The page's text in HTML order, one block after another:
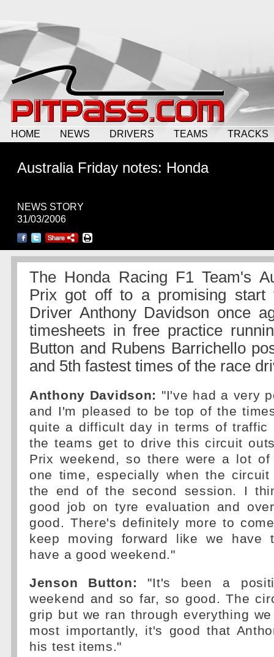
HOME NEWS DRIVERS TEAMS TRACKS
Australia Friday notes: Honda
NEWS STORY
31/03/2006
The Honda Racing F1 Team's
Prix got off to a promising start
Driver Anthony Davidson once
timesheets in free practice
Button and Rubens Barrichello
and 5th fastest times of the race
Anthony Davidson: "I've had a very
and I'm pleased to be top of the
quite a difficult day in terms of traffic
the teams get to drive this circuit
Prix weekend, so there were a lot
one time, especially when the circuit
the end of the second session. I
good job on tyre evaluation and
good. There's definitely more to
keep moving forward like we have
have a good weekend."
Jenson Button: "It's been a
weekend and so far, so good. The
grip but we ran through everything
most importantly, it's good that
his test items."